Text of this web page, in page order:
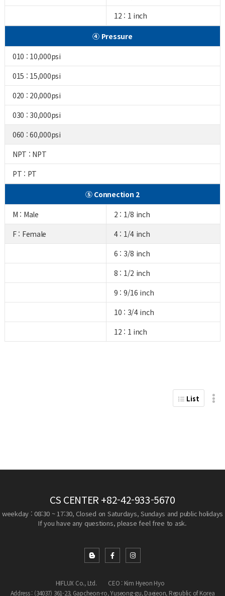
12 : 1 inch
④ Pressure
010 : 10,000psi
015 : 15,000psi
020 : 20,000psi
030 : 30,000psi
060 : 60,000psi
NPT : NPT
PT : PT
⑤ Connection 2
M : Male
2 : 1/8 inch
F : Female
4 : 1/4 inch
6 : 3/8 inch
8 : 1/2 inch
9 : 9/16 inch
10 : 3/4 inch
12 : 1 inch
List
CS CENTER +82-42-933-5670
weekday : 08:30 ~ 17:30, Closed on Saturdays, Sundays and public holidays
If you have any questions, please feel free to ask.
HIFLUX Co., Ltd.
CEO : Kim Hyeon Hyo
Address : (34037) 361-23, Gapcheon-ro, Yuseong-gu, Daejeon, Republic of Korea